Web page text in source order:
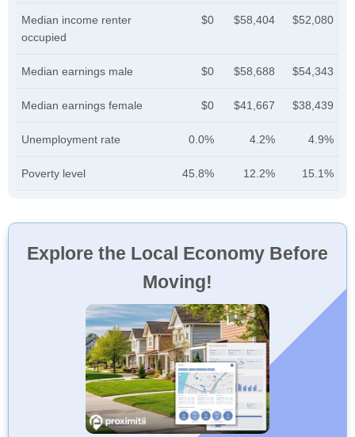
Median income renter
occupied
$0 $58,404 $52,080
Median earnings male $0 $58,688 $54,343
Median earnings female $0 $41,667 $38,439
Unemployment rate 0.0% 4.2% 4.9%
Poverty level 45.8% 12.2% 15.1%
Explore the Local Economy Before
Moving!